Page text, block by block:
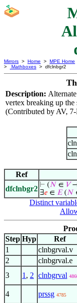
Mirrors > Home > MPE Home
>
Mathboxes > dfclnbgr2
Description:
vertex breaking up the
(Contributed by AV,
Ref
dfclnbgr2 ⊢ (𝑁 ∈ 𝑉
∃𝑒 ∈ 𝐸(𝑁
Distinct
Step Hyp Ref
1
clnbgrval.v
2 clnbgrval.e
3 1 , 2 clnbgrval
4 prssg 4785